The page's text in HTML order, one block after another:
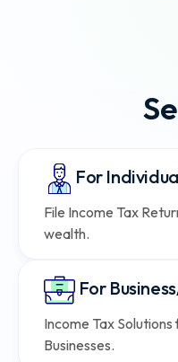
For
File Income Tax
wealth.
For
Income Tax
Businesses.